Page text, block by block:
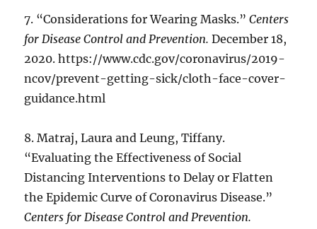
7. “Considerations for Wearing Masks.”Centers
for Disease Control and Prevention.December 18,
2020. https://www.cdc.gov/coronavirus/2019-
ncov/prevent-getting-sick/cloth-face-cover-
guidance.html
8. Matraj, Laura and Leung, Tiffany.
“Evaluating the Effectiveness of Social
Distancing Interventions to Delay or Flatten
the Epidemic Curve of Coronavirus Disease.”
Centers for Disease Control and Prevention.